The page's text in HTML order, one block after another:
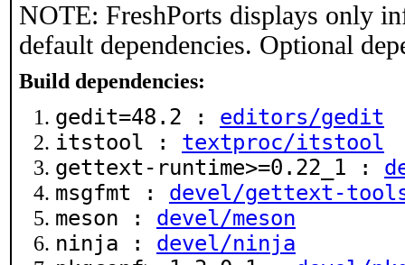
NOTE: FreshPorts displays only
default dependencies. Optional
Build dependencies:
gedit=48.2 : editors/gedit
itstool : textproc/itstool
gettext-runtime>=0.22_1 :
msgfmt : devel/gettext-
meson : devel/meson
ninja : devel/ninja